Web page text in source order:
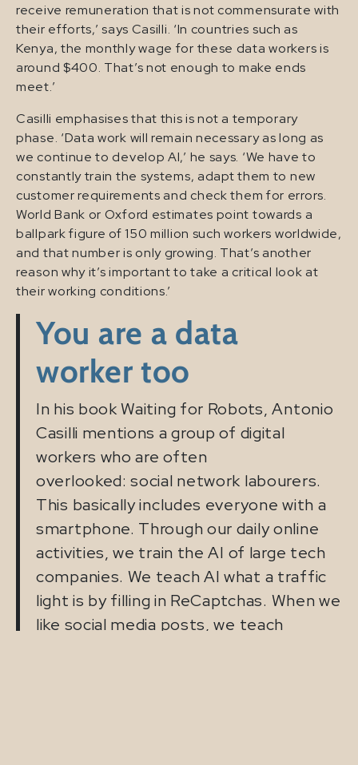
receive remuneration that is not commensurate with
their efforts,’ says Casilli. ‘In countries such as
Kenya, the monthly wage for these data workers is
around $400. That’s not enough to make ends
meet.’
Casilli emphasises that this is not a temporary
phase. ‘Data work will remain necessary as long as
we continue to develop AI,’ he says. ‘We have to
constantly train the systems, adapt them to new
customer requirements and check them for errors.
World Bank or Oxford estimates point towards a
ballpark figure of 150 million such workers worldwide,
and that number is only growing. That’s another
reason why it’s important to take a critical look at
their working conditions.’
You are a data
worker too
In his book Waiting for Robots, Antonio
Casilli mentions a group of digital
workers who are often
overlooked: social network labourers.
This basically includes everyone with a
smartphone. Through our daily online
activities, we train the AI of large tech
companies. We teach AI what a traffic
light is by filling in ReCaptchas. When we
like social media posts, we teach